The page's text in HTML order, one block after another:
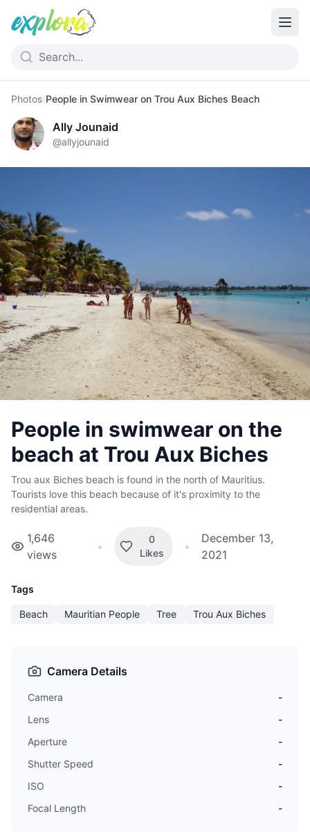
Photos›People in Swimwear on Trou Aux Biches Beach
Ally Jounaid
@allyjounaid
People in swimwear on the
beach at Trou Aux Biches
Trou aux Biches beach is found in the north of Mauritius.
Tourists love this beach because of it's proximity to the
residential areas.
1,646
views
•
0
Likes
•
December 13,
2021
Tags
Beach Mauritian People Tree Trou Aux Biches
Camera Details
Camera
-
Lens
-
Aperture
-
Shutter Speed
-
ISO
-
Focal Length
-